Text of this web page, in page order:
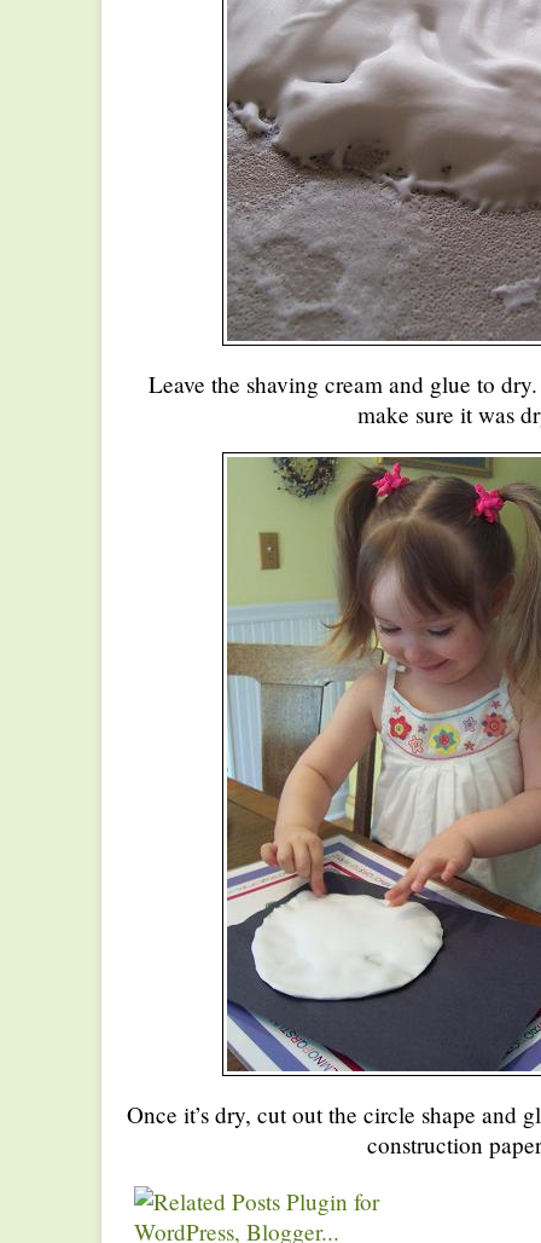
Leave the shaving cream and glue to
make sure it was
Once it’s dry, cut out the circle shape and
construction